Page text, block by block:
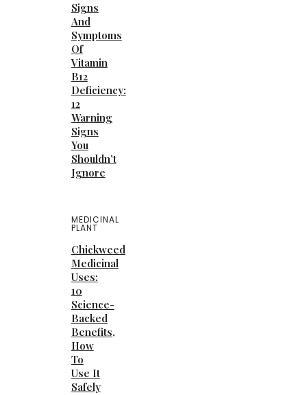
Signs
And
Symptoms
Of
Vitamin
B12
Deficiency:
12
Warning
Signs
You
Shouldn’t
Ignore
MEDICINAL
PLANT
Chickweed
Medicinal
Uses:
10
Science-
Backed
Benefits,
How
To
Use It
Safely